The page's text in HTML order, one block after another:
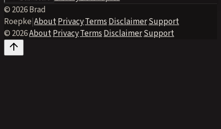
© 2026 Brad
Roepke|About·Privacy·Terms·Disclaimer·Support
© 2026·About·Privacy·Terms·Disclaimer·Support